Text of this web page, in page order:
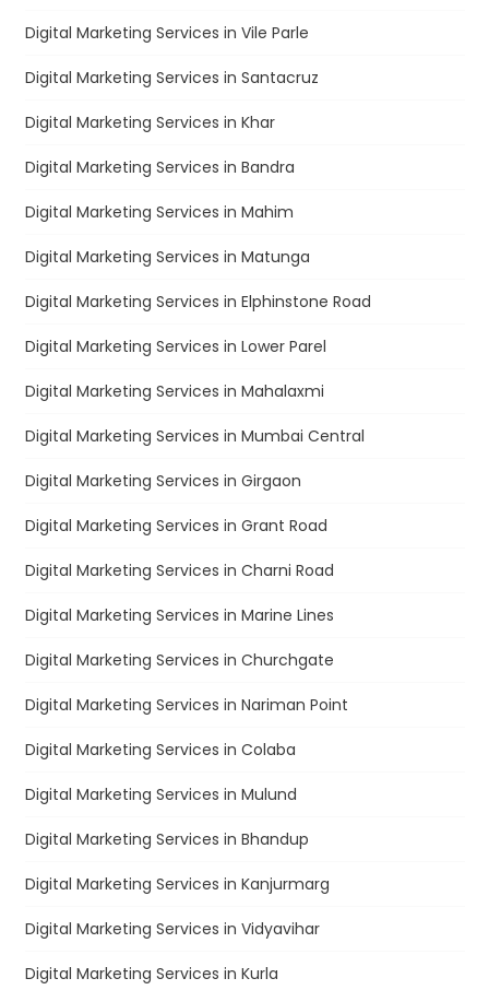
Digital Marketing Services in Vile Parle
Digital Marketing Services in Santacruz
Digital Marketing Services in Khar
Digital Marketing Services in Bandra
Digital Marketing Services in Mahim
Digital Marketing Services in Matunga
Digital Marketing Services in Elphinstone Road
Digital Marketing Services in Lower Parel
Digital Marketing Services in Mahalaxmi
Digital Marketing Services in Mumbai Central
Digital Marketing Services in Girgaon
Digital Marketing Services in Grant Road
Digital Marketing Services in Charni Road
Digital Marketing Services in Marine Lines
Digital Marketing Services in Churchgate
Digital Marketing Services in Nariman Point
Digital Marketing Services in Colaba
Digital Marketing Services in Mulund
Digital Marketing Services in Bhandup
Digital Marketing Services in Kanjurmarg
Digital Marketing Services in Vidyavihar
Digital Marketing Services in Kurla